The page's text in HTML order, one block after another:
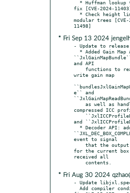
fix [CVE-2024-
modular trees [CVE-
* Fri Sep 13 2024
- Update to
and API
write gain map
e`` and
compressed ICC
and
event to signal
for the current box
received all
* Fri Aug 30 2024
- Update